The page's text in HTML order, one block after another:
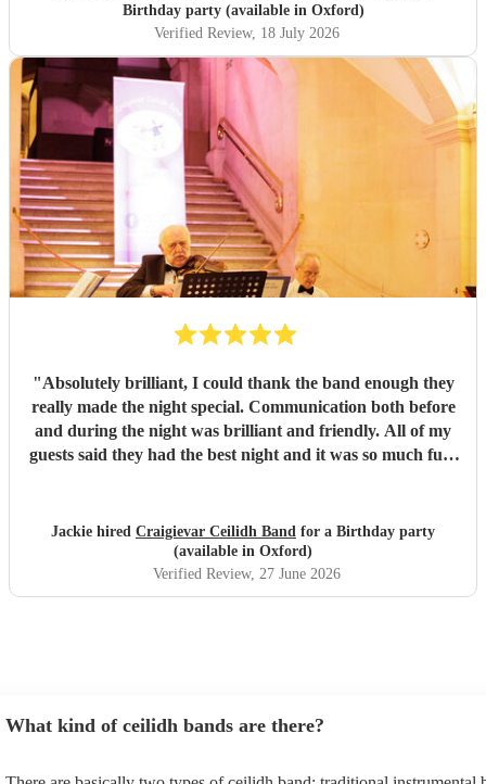
Birthday party (available in Oxford)
Verified Review, 18 July 2026
"Absolutely brilliant, I could thank the band enough they
really made the night special. Communication both before
and during the night was brilliant and friendly. All of my
guests said they had the best night and it was so much fun.
Jackie hired Craigievar Ceilidh Band for a Birthday party
(available in Oxford)
Verified Review, 27 June 2026
What kind of ceilidh bands are there?